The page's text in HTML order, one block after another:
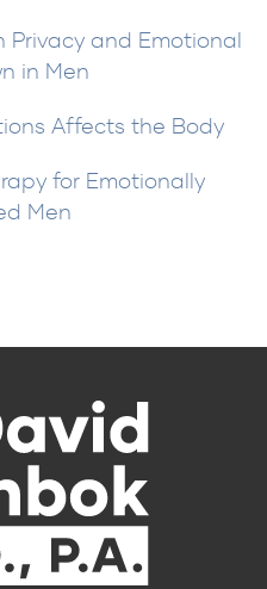
Privacy and Emotional
in Men
Affects the Body
for Emotionally
Men